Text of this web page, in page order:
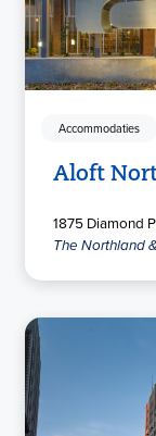
Accommodaties
Aloft
1875 Diamond
The Northland